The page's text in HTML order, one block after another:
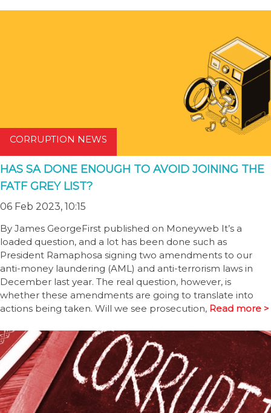
CORRUPTION NEWS
HAS SA DONE ENOUGH TO AVOID JOINING THE
FATF GREY LIST?
06 Feb 2023, 10:15
By James GeorgeFirst published on Moneyweb It’s a
loaded question, and a lot has been done such as
President Ramaphosa signing two amendments to our
anti-money laundering (AML) and anti-terrorism laws in
December last year. The real question, however, is
whether these amendments are going to translate into
actions being taken. Will we see prosecution, Read more >